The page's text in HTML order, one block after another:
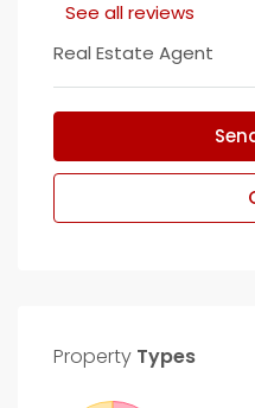
See all reviews
Real Estate Agent
Property Types